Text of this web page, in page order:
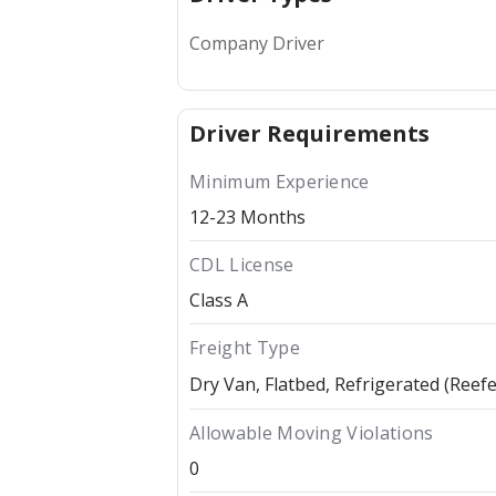
Company Driver
Driver Requirements
Minimum Experience
12-23 Months
CDL License
Class A
Freight Type
Dry Van Flatbed Refrigerated
Allowable Moving Violations
0